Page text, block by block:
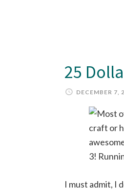
25
DECEMBER 7,
I must admit, I